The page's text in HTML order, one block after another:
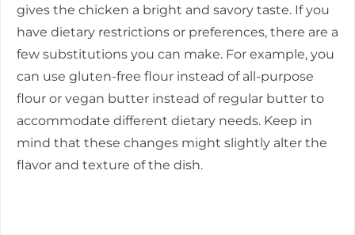
gives the chicken a bright and savory taste. If you
have dietary restrictions or preferences, there are a
few substitutions you can make. For example, you
can use gluten-free flour instead of all-purpose
flour or vegan butter instead of regular butter to
accommodate different dietary needs. Keep in
mind that these changes might slightly alter the
flavor and texture of the dish.